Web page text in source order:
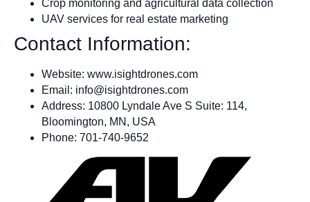
Crop monitoring and agricultural data collection
UAV services for real estate marketing
Contact Information:
Website: www.isightdrones.com
Email: info@isightdrones.com
Address: 10800 Lyndale Ave S Suite: 114,
Bloomington, MN, USA
Phone: 701-740-9652